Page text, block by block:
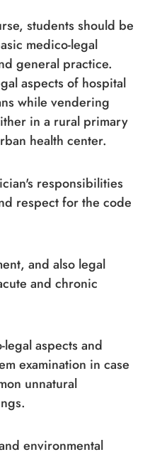
students should be
medico-legal
general practice.
aspects of hospital
while vendering
in a rural primary
health center.
responsibilities
respect for the code
and also legal
and chronic
aspects and
examination in case
unnatural
environmental